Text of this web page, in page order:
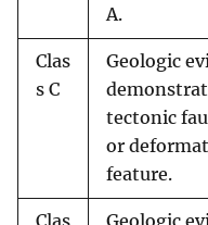
A.
Clas
s C
Geologic
tectonic
or
feature.